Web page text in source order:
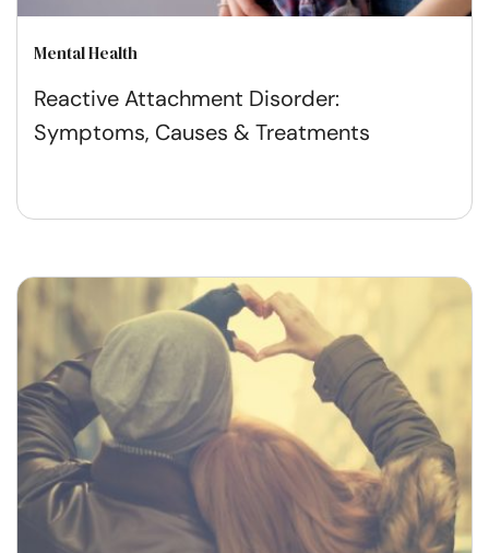
Mental Health
Reactive Attachment Disorder:
Symptoms, Causes & Treatments